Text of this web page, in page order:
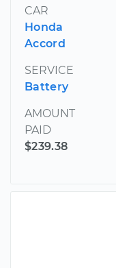
CAR
Honda
Accord
SERVICE
Battery
AMOUNT
PAID
$239.38